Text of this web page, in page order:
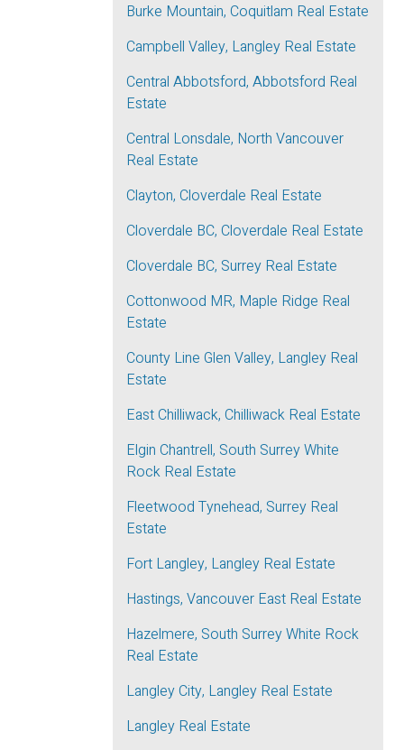
Burke Mountain, Coquitlam Real Estate
Campbell Valley, Langley Real Estate
Central Abbotsford, Abbotsford Real
Estate
Central Lonsdale, North Vancouver
Real Estate
Clayton, Cloverdale Real Estate
Cloverdale BC, Cloverdale Real Estate
Cloverdale BC, Surrey Real Estate
Cottonwood MR, Maple Ridge Real
Estate
County Line Glen Valley, Langley Real
Estate
East Chilliwack, Chilliwack Real Estate
Elgin Chantrell, South Surrey White
Rock Real Estate
Fleetwood Tynehead, Surrey Real
Estate
Fort Langley, Langley Real Estate
Hastings, Vancouver East Real Estate
Hazelmere, South Surrey White Rock
Real Estate
Langley City, Langley Real Estate
Langley Real Estate